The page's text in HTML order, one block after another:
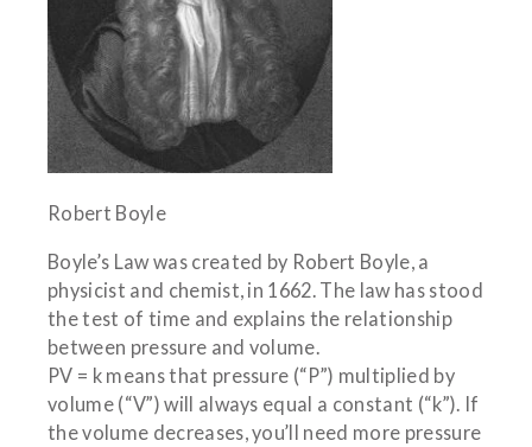
Robert Boyle
Boyle’s Law was created by Robert Boyle, a
physicist and chemist, in 1662. The law has stood
the test of time and explains the relationship
between pressure and volume.
PV = k means that pressure (“P”) multiplied by
volume (“V”) will always equal a constant (“k”). If
the volume decreases, you’ll need more pressure